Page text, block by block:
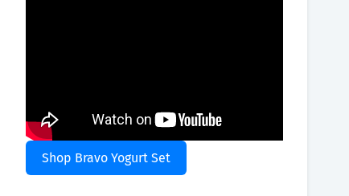
Shop Bravo Yogurt Set